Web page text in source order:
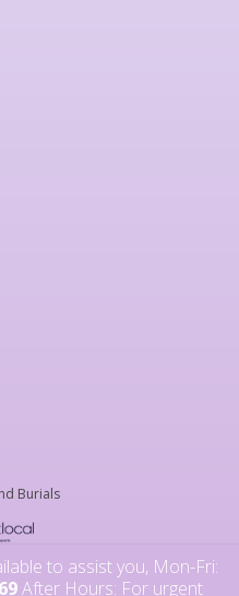
to assist you, Mon-Fri:
After Hours: For urgent
Burials